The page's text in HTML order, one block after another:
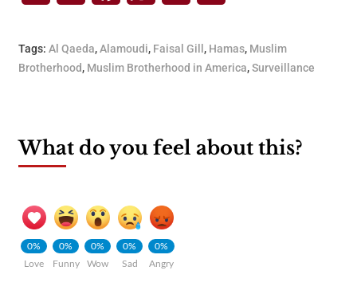
Tags: Al Qaeda,Alamoudi, Faisal Gill , Hamas, Muslim
Brotherhood, Muslim Brotherhood in America,Surveillance
What do you feel about this?
0%
Love
0%
Funny
0%
Wow
0%
Sad
0%
Angry